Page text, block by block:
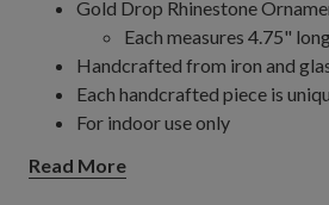
Gold Drop Rhinestone
Each measures 4.75"
Handcrafted from iron and
Each handcrafted piece is
For indoor use only
Read More